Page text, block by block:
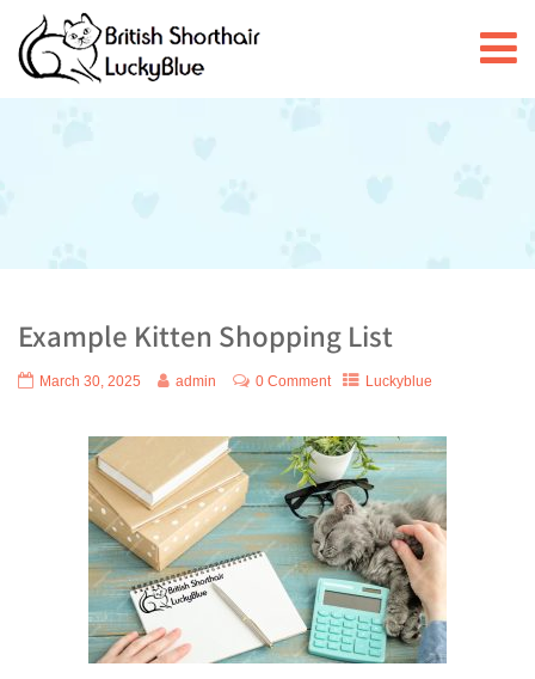
Example Kitten Shopping List
March 30, 2025 admin 0 Comment Luckyblue